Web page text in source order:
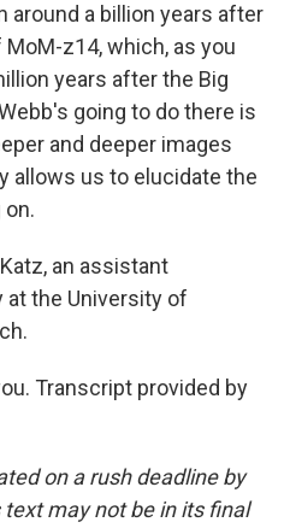
around a billion years after
z14, which, as you
years after the Big
going to do there is
and deeper images
allows us to elucidate the
an assistant
the University of
Transcript provided by
on a rush deadline by
may not be in its final